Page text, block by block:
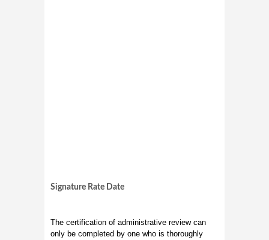
Signature Rate Date
The certification of administrative review can
only be completed by one who is thoroughly